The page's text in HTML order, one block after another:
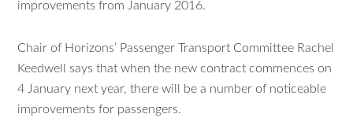
improvements from January 2016.
Chair of Horizons’ Passenger Transport Committee Rachel
Keedwell says that when the new contract commences on
4 January next year, there will be a number of noticeable
improvements for passengers.